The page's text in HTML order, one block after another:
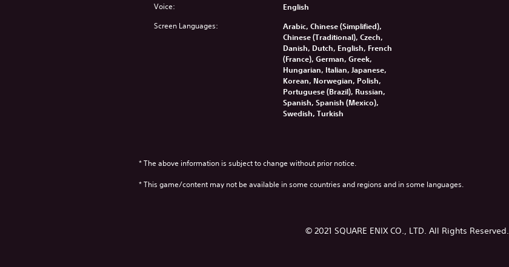
Voice: English
Screen Languages:
Arabic, Chinese (Simplified),
Chinese (Traditional), Czech,
Danish, Dutch, English, French
(France), German, Greek,
Hungarian, Italian, Japanese,
Korean, Norwegian, Polish,
Portuguese (Brazil), Russian,
Spanish, Spanish (Mexico),
Swedish, Turkish
* The above information is subject to change without prior notice.
* This game/content may not be available in some countries and regions and in some languages.
© 2021 SQUARE ENIX CO., LTD. All Rights Reserved.